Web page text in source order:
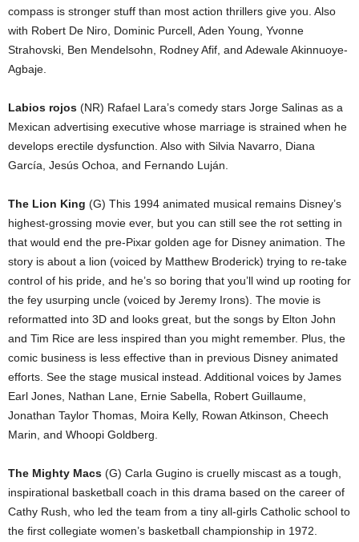
compass is stronger stuff than most action thrillers give you. Also
with Robert De Niro, Dominic Purcell, Aden Young, Yvonne
Strahovski, Ben Mendelsohn, Rodney Afif, and Adewale Akinnuoye-
Agbaje.
Labios rojos (NR) Rafael Lara’s comedy stars Jorge Salinas as a
Mexican advertising executive whose marriage is strained when he
develops erectile dysfunction. Also with Silvia Navarro, Diana
García, Jesús Ochoa, and Fernando Luján.
The Lion King (G) This 1994 animated musical remains Disney’s
highest-grossing movie ever, but you can still see the rot setting in
that would end the pre-Pixar golden age for Disney animation. The
story is about a lion (voiced by Matthew Broderick) trying to re-take
control of his pride, and he’s so boring that you’ll wind up rooting for
the fey usurping uncle (voiced by Jeremy Irons). The movie is
reformatted into 3D and looks great, but the songs by Elton John
and Tim Rice are less inspired than you might remember. Plus, the
comic business is less effective than in previous Disney animated
efforts. See the stage musical instead. Additional voices by James
Earl Jones, Nathan Lane, Ernie Sabella, Robert Guillaume,
Jonathan Taylor Thomas, Moira Kelly, Rowan Atkinson, Cheech
Marin, and Whoopi Goldberg.
The Mighty Macs (G) Carla Gugino is cruelly miscast as a tough,
inspirational basketball coach in this drama based on the career of
Cathy Rush, who led the team from a tiny all-girls Catholic school to
the first collegiate women’s basketball championship in 1972.